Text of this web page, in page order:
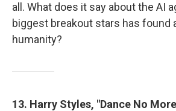
all. What does it say about the AI
biggest breakout stars has found
humanity?
13. Harry Styles, "Dance No